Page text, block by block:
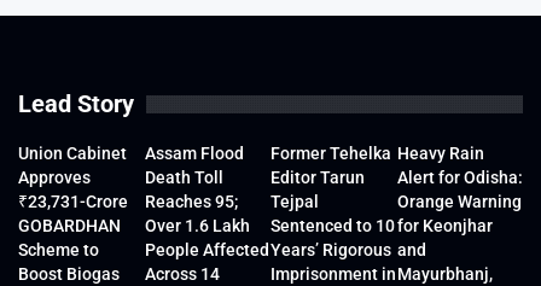
Lead Story
Union Cabinet
Approves
₹23,731-Crore
GOBARDHAN
Scheme to
Boost Biogas
Assam Flood
Death Toll
Reaches 95;
Over 1.6 Lakh
People Affected
Across 14
Former Tehelka
Editor Tarun
Tejpal
Sentenced to 10
Years’ Rigorous
Imprisonment in
Heavy Rain
Alert for Odisha:
Orange Warning
for Keonjhar
and
Mayurbhanj,